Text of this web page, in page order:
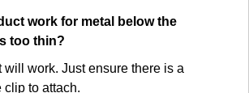
work for metal below the
too thin?
will work. Just ensure there is a
clip to attach.